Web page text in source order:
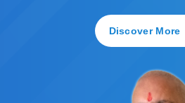
Discover More